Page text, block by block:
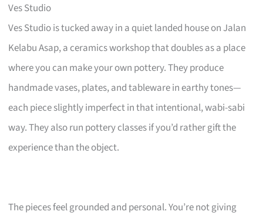
Ves Studio
Ves Studio is tucked away in a quiet landed house on Jalan
Kelabu Asap, a ceramics workshop that doubles as a place
where you can make your own pottery. They produce
handmade vases, plates, and tableware in earthy tones—
each piece slightly imperfect in that intentional, wabi-sabi
way. They also run pottery classes if you’d rather gift the
experience than the object.
The pieces feel grounded and personal. You’re not giving